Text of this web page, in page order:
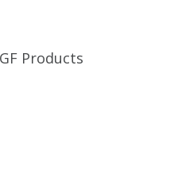
Products